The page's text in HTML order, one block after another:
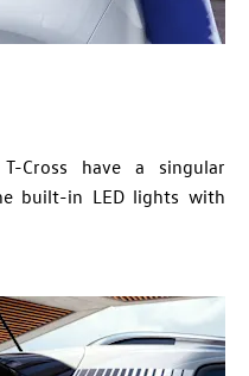
Cross have a singular
built-in LED lights with